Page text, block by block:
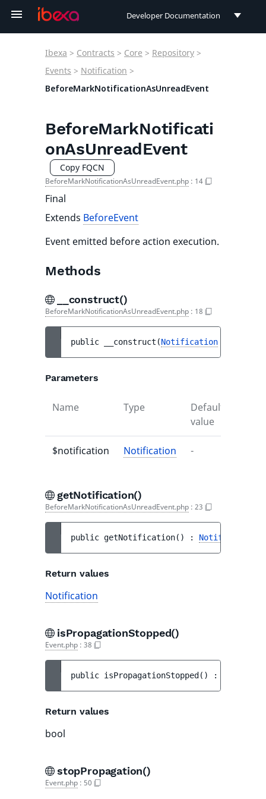
Developer Documentation
Connect Documentation
Ibexa > Contracts > Core > Repository >
Events > Notification >
BeforeMarkNotificationAsUnreadEvent
BeforeMarkNotificati
onAsUnreadEvent
Copy FQCN
BeforeMarkNotificationAsUnreadEvent.php : 14
Final
Extends BeforeEvent
Event emitted before action execution.
Methods
__construct()
BeforeMarkNotificationAsUnreadEvent.php : 18
public __construct (Notification
Parameters
Name Type
Default
value
$notification Notification -
getNotification()
BeforeMarkNotificationAsUnreadEvent.php : 23
public getNotification( ) : Notification
Return values
Notification
isPropagationStopped()
Event.php : 38
public isPropagationStopped ( ) :
Return values
bool
stopPropagation()
Event.php : 50